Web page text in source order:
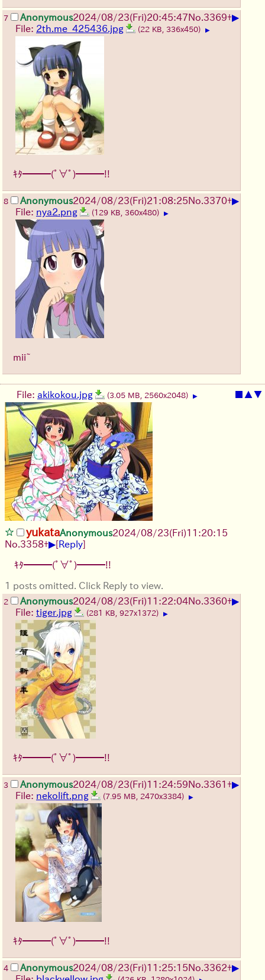
7 Anonymous2024/08/23(Fri)20:45:47No.3369+▶
File: 2th.me_425436.jpg (22 KB, 336x450) ▶
ｷﾀ━━━(ﾟ∀ﾟ)━━━!!
8 Anonymous2024/08/23(Fri)21:08:25No.3370+▶
File: nya2.png (129 KB, 360x480) ▶
mii~
▲▼
File: akikokou.jpg (3.05 MB, 2560x2048) ▶
yukataAnonymous2024/08/23(Fri)11:20:15
No.3358+▶[Reply]
ｷﾀ━━━(ﾟ∀ﾟ)━━━!!
1 posts omitted. Click Reply to view.
2 Anonymous2024/08/23(Fri)11:22:04No.3360+▶
File: tiger.jpg (281 KB, 927x1372) ▶
ｷﾀ━━━(ﾟ∀ﾟ)━━━!!
3 Anonymous2024/08/23(Fri)11:24:59No.3361 +▶
File: nekolift.png (7.95 MB, 2470x3384) ▶
ｷﾀ━━━(ﾟ∀ﾟ)━━━!!
4 Anonymous2024/08/23(Fri)11:25:15No.3362+▶